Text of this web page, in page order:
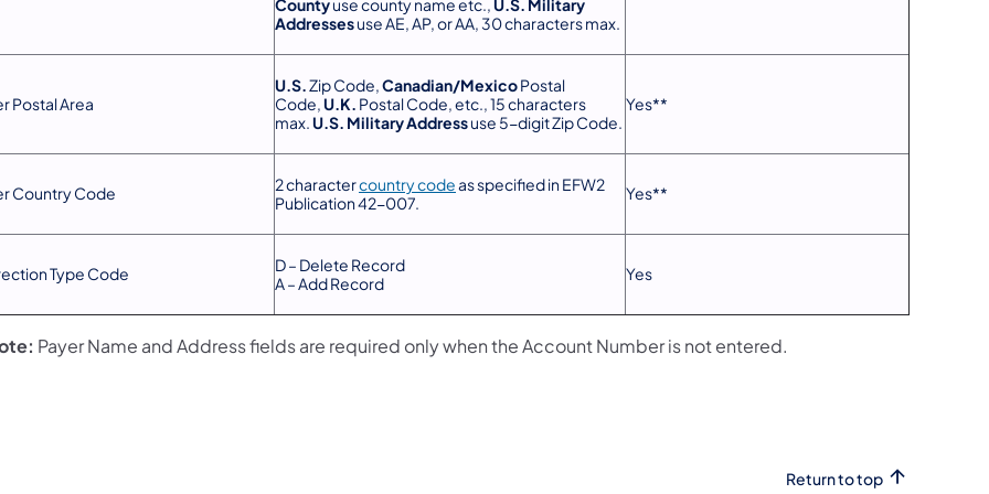
Countyuse county name etc.,U.S. Military
Addressesuse AE, AP, or AA, 30 characters max.
Postal Area
U.S.Zip Code,Canadian/MexicoPostal
Code,U.K. Postal Code, etc., 15 characters
max.U.S. Military Addressuse 5-digit Zip Code.
Yes**
Country Code 2 charactercountry codeas specified in EFW2
Publication 42-007.
Yes**
Type Code
D – Delete Record
A – Add Record
Yes
Payer Name and Address fields are required only when the Account Number is not entered.
Return to top